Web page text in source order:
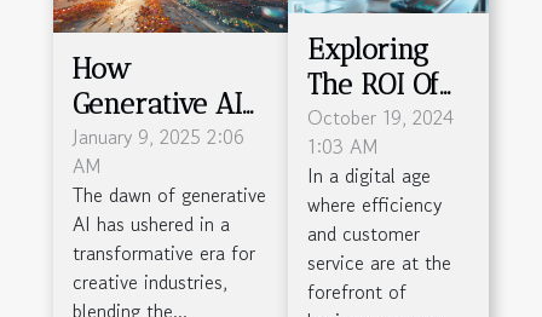
How
Generative AI
Is
Revolutionizing
Creative
Industries
January 9, 2025 2:06
AM
The dawn of generative
AI has ushered in a
transformative era for
creative industries,
blending the...
Exploring
The ROI Of
Deploying
Chatbots
Across
Different
Business
Sizes
October 19, 2024
1:03 AM
In a digital age
where efficiency
and customer
service are at the
forefront of